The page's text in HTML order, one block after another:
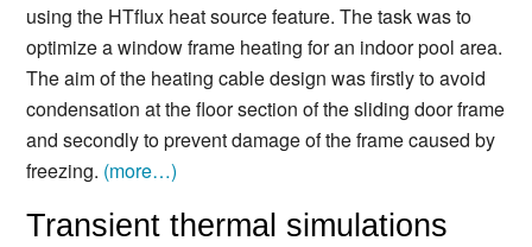
using the HTflux heat source feature. The task was to
optimize a window frame heating for an indoor pool area.
The aim of the heating cable design was firstly to avoid
condensation at the floor section of the sliding door frame
and secondly to prevent damage of the frame caused by
freezing. (more…)
Transient thermal simulations